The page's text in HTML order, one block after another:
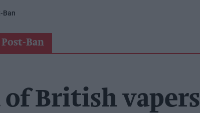
Ban
Ban
British vapers